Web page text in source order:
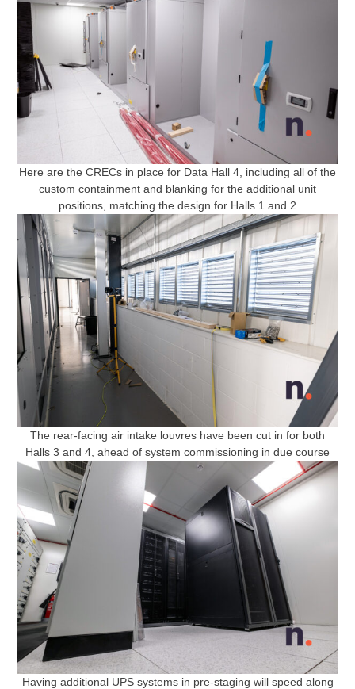
Here are the CRECs in place for Data Hall 4, including all of the
custom containment and blanking for the additional unit
positions, matching the design for Halls 1 and 2
The rear-facing air intake louvres have been cut in for both
Halls 3 and 4, ahead of system commissioning in due course
Having additional UPS systems in pre-staging will speed along